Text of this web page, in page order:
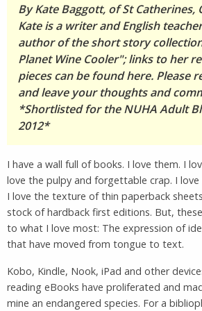
By Kate Baggott, of St Catherines,
Kate is a writer and English
author of the short story
Planet Wine Cooler"; links to her
pieces can be found here. Please
and leave your thoughts and
*Shortlisted for the NUHA Adult
2012*
I have a wall full of books. I love them. I
love the pulpy and forgettable crap. I
I love the texture of thin paperback
stock of hardback first editions. But,
to what I love most: The expression of
that have moved from tongue to text.
Kobo, Kindle, Nook, iPad and other
reading eBooks have proliferated and
mine an endangered species. For a